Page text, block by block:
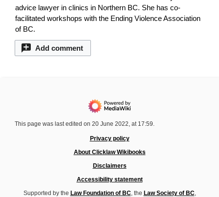
advice lawyer in clinics in Northern BC. She has co-
facilitated workshops with the Ending Violence Association
of BC.
Add comment
This page was last edited on 20 June 2022, at 17:59.
Privacy policy
About Clicklaw Wikibooks
Disclaimers
Accessibility statement
Supported by the Law Foundation of BC, the Law Society of BC,